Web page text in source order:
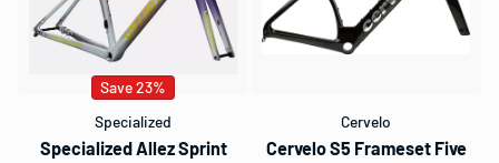
Save 23%
Specialized
Specialized Allez Sprint
Cervelo
Cervelo S5 Frameset Five